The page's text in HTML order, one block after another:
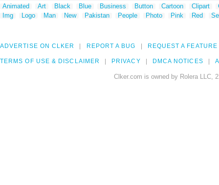
Animated Art Black Blue Business Button Cartoon Clipart
Img
Logo Man New Pakistan People Photo Pink Red
ADVERTISE ON CLKER REPORT A BUG REQUEST A FEATURE
TERMS OF USE & DISCLAIMER PRIVACY DMCA NOTICES
Clker.com is owned by Rolera LLC,